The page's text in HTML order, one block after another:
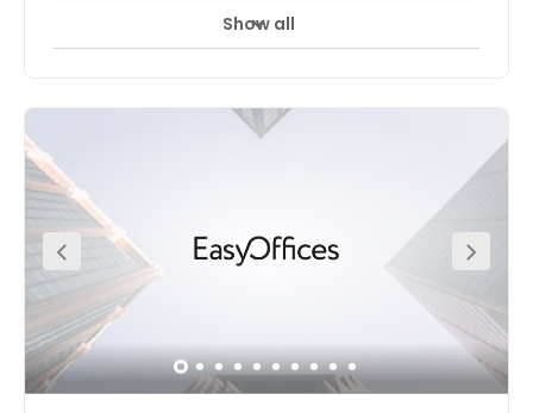
24 hour CCTV monitoring Airport location
Show all